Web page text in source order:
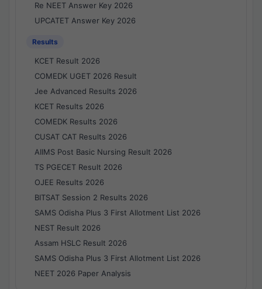
Re NEET Answer Key 2026
UPCATET Answer Key 2026
Results
KCET Result 2026
COMEDK UGET 2026 Result
Jee Advanced Results 2026
KCET Results 2026
COMEDK Results 2026
CUSAT CAT Results 2026
AIIMS Post Basic Nursing Result 2026
TS PGECET Result 2026
OJEE Results 2026
BITSAT Session 2 Results 2026
SAMS Odisha Plus 3 First Allotment List 2026
NEST Result 2026
Assam HSLC Result 2026
SAMS Odisha Plus 3 First Allotment List 2026
NEET 2026 Paper Analysis